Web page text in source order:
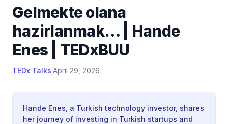
Gelmekte olana
hazirlanmak… | Hande
Enes | TEDxBUU
TEDx Talks·April 29, 2026
Hande Enes, a Turkish technology investor, shares
her journey of investing in Turkish startups and